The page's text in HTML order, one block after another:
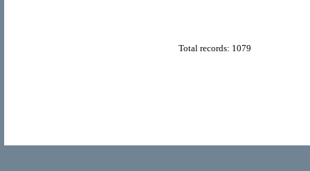
Total records: 1079